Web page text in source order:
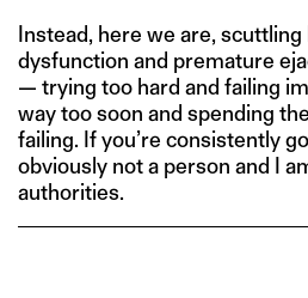
Instead, here we are,
dysfunction and premature
— trying too hard and failing
way too soon and spending
failing. If you’re consistently
obviously not a person and I
authorities.